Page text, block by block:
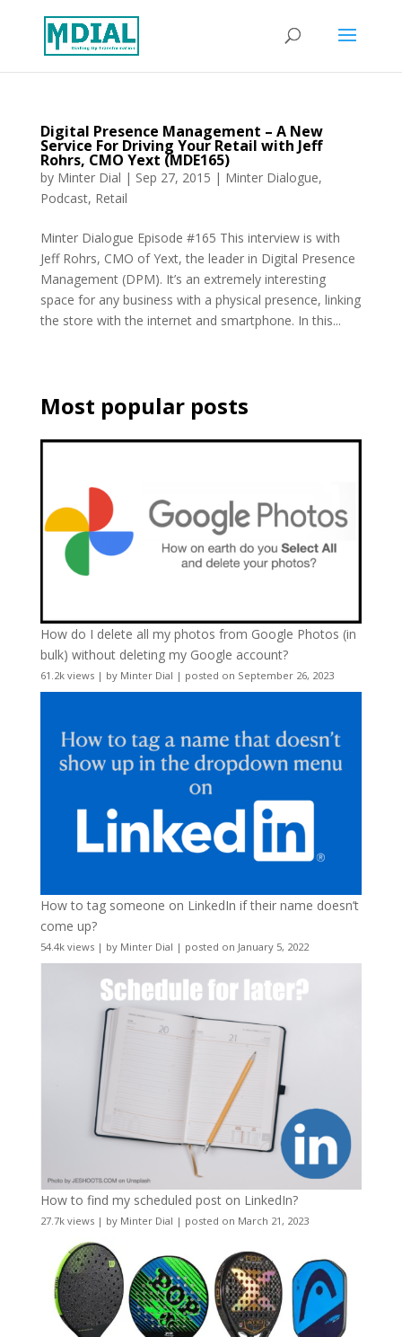
Digital Presence Management – A New
Service For Driving Your Retail with Jeff
Rohrs, CMO Yext (MDE165)
by Minter Dial | Sep 27, 2015 | Minter Dialogue,
Podcast, Retail
Minter Dialogue Episode #165 This interview is with
Jeff Rohrs, CMO of Yext, the leader in Digital Presence
Management (DPM). It’s an extremely interesting
space for any business with a physical presence, linking
the store with the internet and smartphone. In this...
Most popular posts
How do I delete all my photos from Google Photos (in
bulk) without deleting my Google account?
61.2k views| by Minter Dial | posted on September 26, 2023
How to tag someone on LinkedIn if their name doesn’t
come up?
54.4k views| by Minter Dial | posted on January 5, 2022
How to find my scheduled post on LinkedIn?
27.7k views| by Minter Dial | posted on March 21, 2023